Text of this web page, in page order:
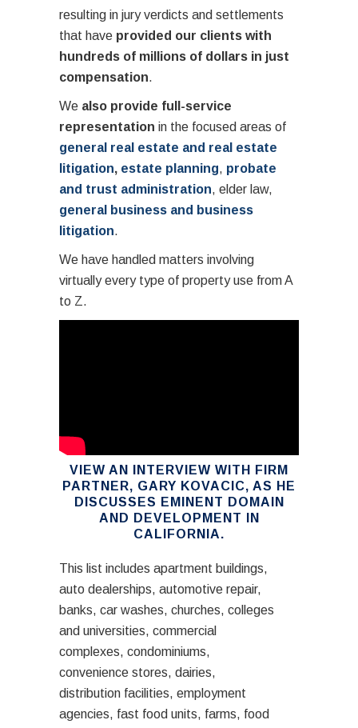
resulting in jury verdicts and settlements
that have provided our clients with
hundreds of millions of dollars in just
compensation.
We also provide full-service
representation in the focused areas of
general real estate and real estate
litigation, estate planning, probate
and trust administration, elder law,
general business and business
litigation.
We have handled matters involving
virtually every type of property use from A
to Z.
VIEW AN INTERVIEW WITH FIRM
PARTNER, GARY KOVACIC, AS HE
DISCUSSES EMINENT DOMAIN
AND DEVELOPMENT IN
CALIFORNIA.
This list includes apartment buildings,
auto dealerships, automotive repair,
banks, car washes, churches, colleges
and universities, commercial
complexes, condominiums,
convenience stores, dairies,
distribution facilities, employment
agencies, fast food units, farms, food